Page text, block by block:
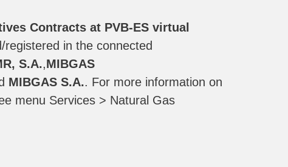
Contracts at PVB-ES virtual
registered in the connected
S.A.,MIBGAS
MIBGAS S.A.. For more information on
menu Services > Natural Gas